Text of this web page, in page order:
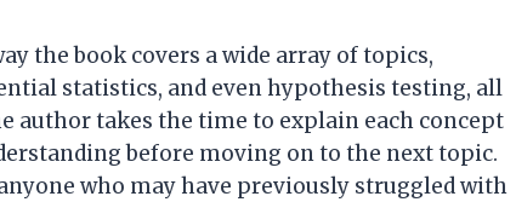
the book covers a wide array of topics,
statistics, and even hypothesis testing, all
author takes the time to explain each concept
before moving on to the next topic.
who may have previously struggled with